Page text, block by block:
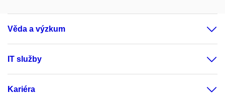
Věda a výzkum
IT služby
Kariéra